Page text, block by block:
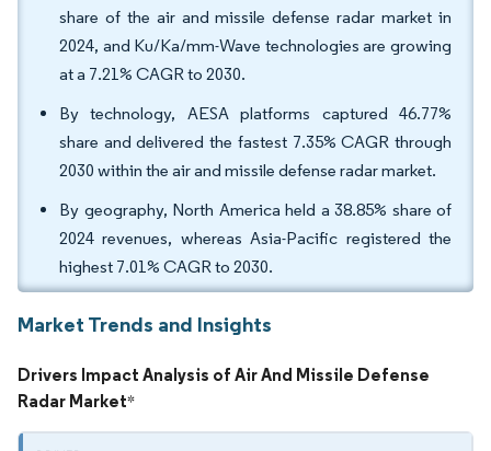
share of the air and missile defense radar market in
2024, and Ku/Ka/mm-Wave technologies are growing
at a 7.21% CAGR to 2030.
By technology, AESA platforms captured 46.77%
share and delivered the fastest 7.35% CAGR through
2030 within the air and missile defense radar market.
By geography, North America held a 38.85% share of
2024 revenues, whereas Asia-Pacific registered the
highest 7.01% CAGR to 2030.
Market Trends and Insights
Drivers Impact Analysis of Air And Missile Defense
Radar Market*